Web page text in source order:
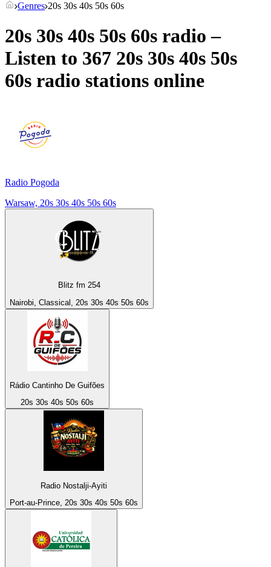
Genres 20s 30s 40s 50s 60s
20s 30s 40s 50s 60s radio –
Listen to 367 20s 30s 40s 50s
60s radio stations online
Radio Pogoda
Warsaw, 20s 30s 40s 50s 60s
Blitz fm 254
Nairobi, Classical, 20s 30s 40s 50s 60s
Rádio Cantinho De Guifões
20s 30s 40s 50s 60s
Radio Nostalji-Ayiti
Port-au-Prince, 20s 30s 40s 50s 60s